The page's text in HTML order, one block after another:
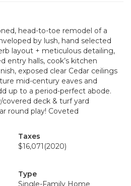
head-to-toe remodel of a
by lush, hand selected
layout + meticulous detailing,
entry halls, cook’s kitchen
exposed clear Cedar ceilings
mid-century eaves and
up to a period-perfect abode.
deck & turf yard
round play! Coveted
Taxes
$16,071 (2020)
Type
Single-Family Home